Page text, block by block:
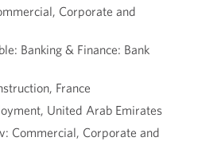
Corporate and
Banking & Finance: Bank
France
United Arab Emirates
Commercial, Corporate and